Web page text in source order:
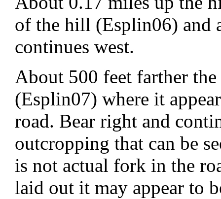
of the hill (Esplin06) and
continues west.
About 500 feet farther
(Esplin07) where it
road. Bear right and
outcropping that can be
is not actual fork in the
laid out it may appear to